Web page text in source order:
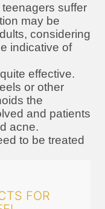
suffer
may be
considering
indicative of
effective.
or other
the
and patients
acne.
to be treated
FOR